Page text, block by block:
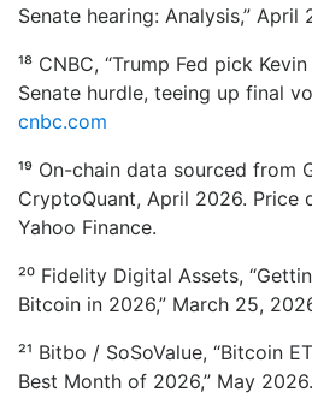
Senate hearing: Analysis,” April
¹⁸ CNBC, “Trump Fed pick
Senate hurdle, teeing up final
cnbc.com
¹⁹ On-chain data sourced from
CryptoQuant, April 2026. Price
Yahoo Finance.
²⁰ Fidelity Digital Assets,
Bitcoin in 2026,” March 25,
²¹ Bitbo / SoSoValue, “Bitcoin
Best Month of 2026,” May 2026.